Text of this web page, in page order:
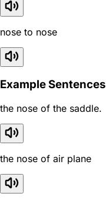
nose to nose
Example Sentences
the nose of the saddle.
the nose of air plane